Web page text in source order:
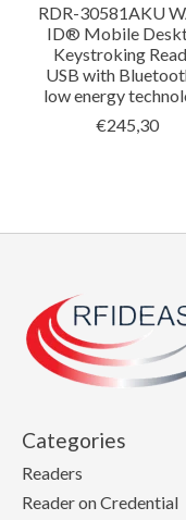
RDR-30581AKU
ID® Mobile
Keystroking
USB with
low energy
€245,30
Categories
Readers
Reader on Credential